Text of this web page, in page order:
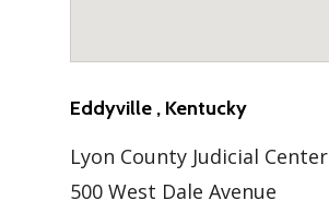
Eddyville , Kentucky
Lyon County Judicial Center
500 West Dale Avenue